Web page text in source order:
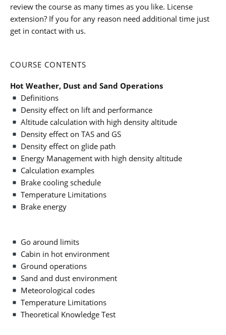
review the course as many times as you like. License
extension? If you for any reason need additional time just
get in contact with us.
COURSE CONTENTS
Hot Weather, Dust and Sand Operations
Definitions
Density effect on lift and performance
Altitude calculation with high density altitude
Density effect on TAS and GS
Density effect on glide path
Energy Management with high density altitude
Calculation examples
Brake cooling schedule
Temperature Limitations
Brake energy
Go around limits
Cabin in hot environment
Ground operations
Sand and dust environment
Meteorological codes
Temperature Limitations
Theoretical Knowledge Test